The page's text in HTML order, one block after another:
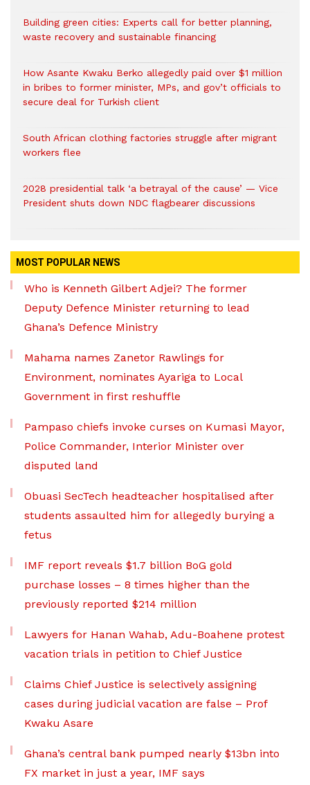
Building green cities: Experts call for better planning,
waste recovery and sustainable financing
How Asante Kwaku Berko allegedly paid over $1 million
in bribes to former minister, MPs, and gov’t officials to
secure deal for Turkish client
South African clothing factories struggle after migrant
workers flee
2028 presidential talk ‘a betrayal of the cause’ — Vice
President shuts down NDC flagbearer discussions
MOST POPULAR NEWS
Who is Kenneth Gilbert Adjei? The former
Deputy Defence Minister returning to lead
Ghana’s Defence Ministry
Mahama names Zanetor Rawlings for
Environment, nominates Ayariga to Local
Government in first reshuffle
Pampaso chiefs invoke curses on Kumasi Mayor,
Police Commander, Interior Minister over
disputed land
Obuasi SecTech headteacher hospitalised after
students assaulted him for allegedly burying a
fetus
IMF report reveals $1.7 billion BoG gold
purchase losses – 8 times higher than the
previously reported $214 million
Lawyers for Hanan Wahab, Adu-Boahene protest
vacation trials in petition to Chief Justice
Claims Chief Justice is selectively assigning
cases during judicial vacation are false – Prof
Kwaku Asare
Ghana’s central bank pumped nearly $13bn into
FX market in just a year, IMF says